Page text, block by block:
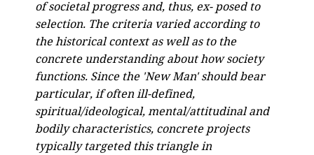
of societal progress and, thus, ex- posed to
selection. The criteria varied according to
the historical context as well as to the
concrete understanding about how society
functions. Since the 'New Man' should bear
particular, if often ill-defined,
spiritual/ideological, mental/attitudinal and
bodily characteristics, concrete projects
typically targeted this triangle in